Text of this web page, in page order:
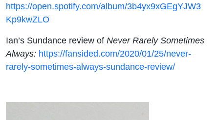
https://open.spotify.com/album/3b4yx9xGEgYJW3
Kp9kwZLO
Ian’s Sundance review of Never Rarely Sometimes
Always: https://fansided.com/2020/01/25/never-
rarely-sometimes-always-sundance-review/